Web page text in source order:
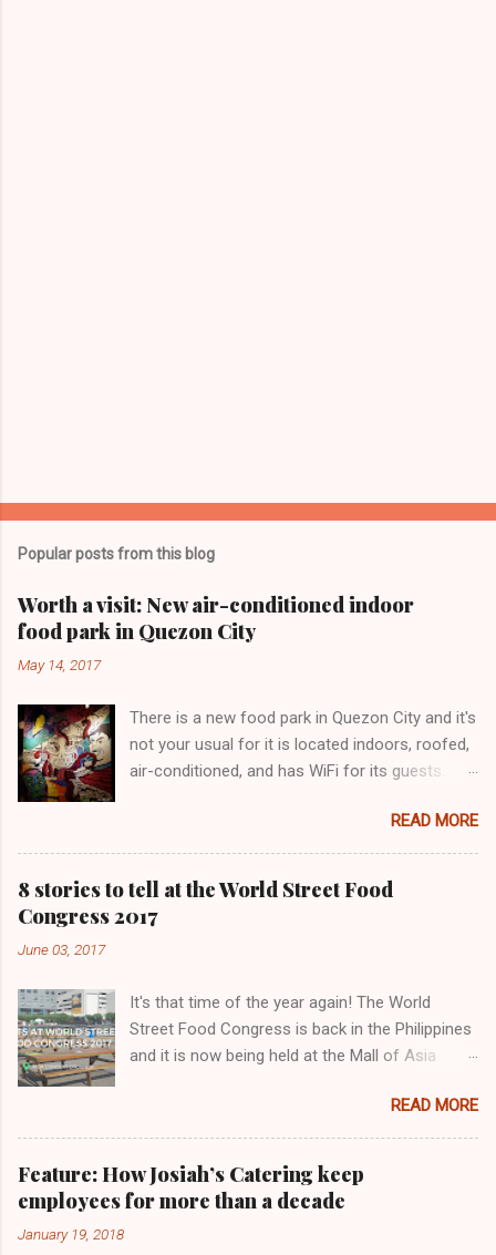
Popular posts from this blog
Worth a visit: New air-conditioned indoor
food park in Quezon City
May 14, 2017
There is a new food park in Quezon City and it's
not your usual for it is located indoors, roofed,
air-conditioned, and has WiFi for its guests.
for a few months. We love this painting!READ MORE
8 stories to tell at the World Street Food
Congress 2017
June 03, 2017
It's that time of the year again! The World
Street Food Congress is back in the Philippines
and it is now being held at the Mall of Asia
Chef KF Seetoh. A total of 13 countries,
including the Philippines, are participating this
year. Other countries are China, Germany, India,
Indonesia, Japan Malaysia, Mexico, Singapore,
Taiwan, USA, and Vietnam. There are 32 food
READ MORE
Feature: How Josiah’s Catering keep
employees for more than a decade
January 19, 2018